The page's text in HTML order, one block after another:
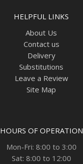
HELPFUL LINKS
About Us
Contact us
Delivery
Substitutions
Leave a Review
Site Map
HOURS OF OPERATION
Mon-Fri: 8:00 to 3:00
Sat: 8:00 to 12:00